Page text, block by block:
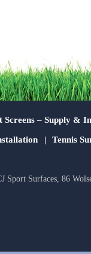
Screens – Supply &
Tennis
Surfaces, 86